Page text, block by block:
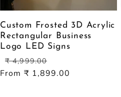
Custom Frosted 3D Acrylic
Rectangular Business
Logo LED Signs
Regular
price
₹ 4,999.00
price
From ₹ 1,899.00